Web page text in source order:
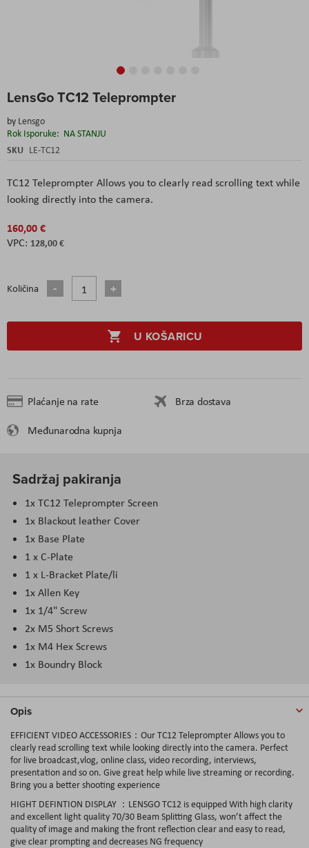
LensGo TC12 Teleprompter
by Lensgo
Rok Isporuke: NA STANJU
SKU LE-TC12
TC12 Teleprompter Allows you to clearly read scrolling text while
looking directly into the camera.
160,00 €
128,00 €
Količina
U KOŠARICU
Plaćanje na rate
Brza dostava
Međunarodna kupnja
to
beginning
of
the
Sadržaj pakiranja
1x TC12 Teleprompter Screen
1x Blackout leather Cover
1x Base Plate
1 x C-Plate
1 x L-Bracket Plate/li
1x Allen Key
1x 1/4" Screw
2x M5 Short Screws
1x M4 Hex Screws
1x Boundry Block
Opis
EFFICIENT VIDEO ACCESSORIES：Our TC12 Teleprompter Allows you to
clearly read scrolling text while looking directly into the camera. Perfect
for live broadcast,vlog, online class, video recording, interviews,
presentation and so on. Give great help while live streaming or recording.
Bring you a better shooting experience
HIGHT DEFINTION DISPLAY ：LENSGO TC12 is equipped With high clarity
and excellent light quality 70/30 Beam Splitting Glass, won’t affect the
quality of image and making the front reflection clear and easy to read,
give clear prompting and decreases NG frequency